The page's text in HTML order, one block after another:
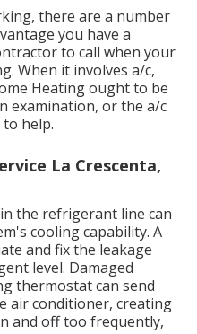
there are a number
you have a
to call when your
When it involves a/c,
Heating ought to be
examination, or the a/c
help.
La Crescenta,
the refrigerant line can
cooling capability. A
and fix the leakage
level. Damaged
thermostat can send
air conditioner, creating
and off too frequently,